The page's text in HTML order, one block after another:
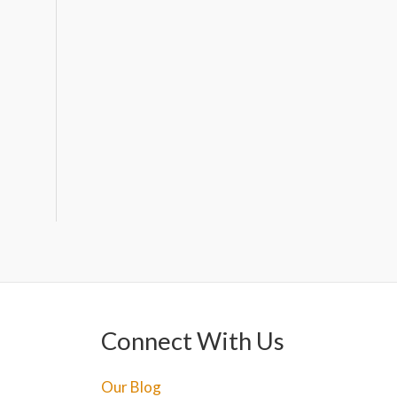
Connect With Us
Our Blog